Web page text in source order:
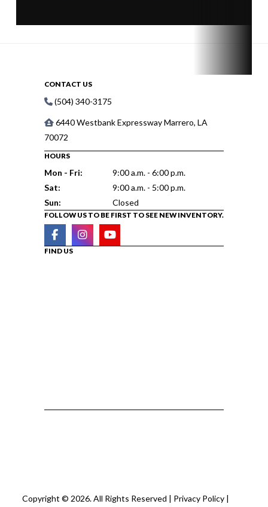
CONTACT US
(504) 340-3175
6440 Westbank Expressway Marrero, LA
70072
HOURS
Mon - Fri:
9:00 a.m. - 6:00 p.m.
Sat:
9:00 a.m. - 5:00 p.m.
Sun:
Closed
FOLLOW US TO BE FIRST TO SEE NEW INVENTORY.
FIND US
Copyright © 2026. All Rights Reserved | Privacy Policy |